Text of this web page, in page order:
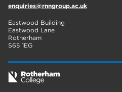
enquiries@rnngroup.ac.uk
Eastwood Building
Eastwood Lane
Rotherham
S65 1EG